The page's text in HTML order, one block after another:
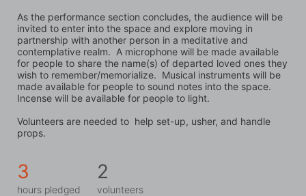
As the performance section concludes, the audience will be
invited to enter into the space and explore moving in
partnership with another person in a meditative and
contemplative realm.  A microphone will be made available
for people to share the name(s) of departed loved ones they
wish to remember/memorialize.  Musical instruments will be
made available for people to sound notes into the space.
Incense will be available for people to light.
Volunteers are needed to  help set-up, usher, and handle
props.
3
hours pledged
2
volunteers